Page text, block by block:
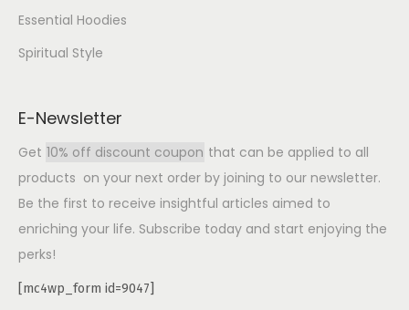
Essential Hoodies
Spiritual Style
E-Newsletter
Get 10% off discount coupon that can be applied to all
products on your next order by joining to our newsletter.
Be the first to receive insightful articles aimed to
enriching your life. Subscribe today and start enjoying the
perks!
[mc4wp_form id=9047]